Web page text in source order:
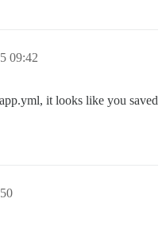
#40]  INFO -- :
c 'psql discourse -c
09:42
it looks like you saved